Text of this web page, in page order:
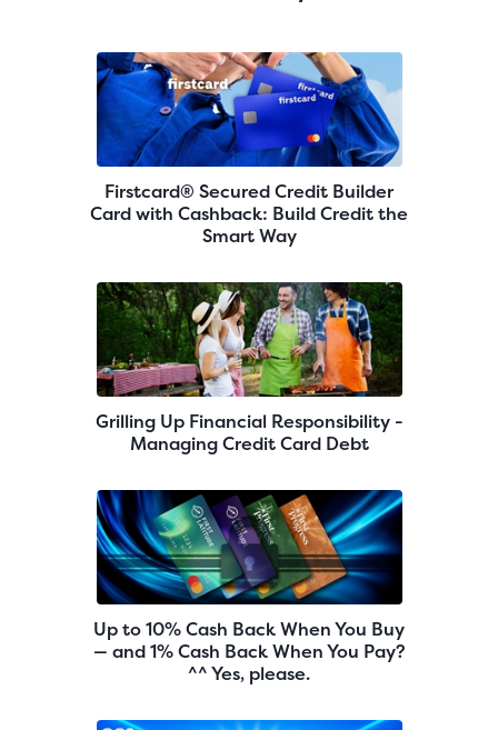
Firstcard® Secured Credit Builder
Card with Cashback: Build Credit the
Smart Way
Grilling Up Financial Responsibility -
Managing Credit Card Debt
Up to 10% Cash Back When You Buy
— and 1% Cash Back When You Pay?
^^ Yes, please.